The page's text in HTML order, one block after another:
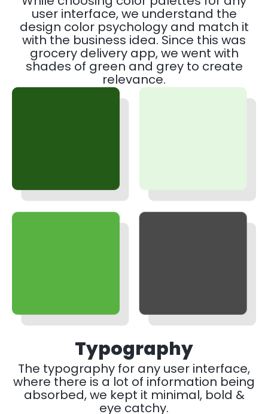
user interface, we understand the
design color psychology and match it
with the business idea. Since this was
grocery delivery app, we went with
shades of green and grey to create
relevance.
Typography
The typography for any user interface,
where there is a lot of information being
absorbed, we kept it minimal, bold &
eye catchy.